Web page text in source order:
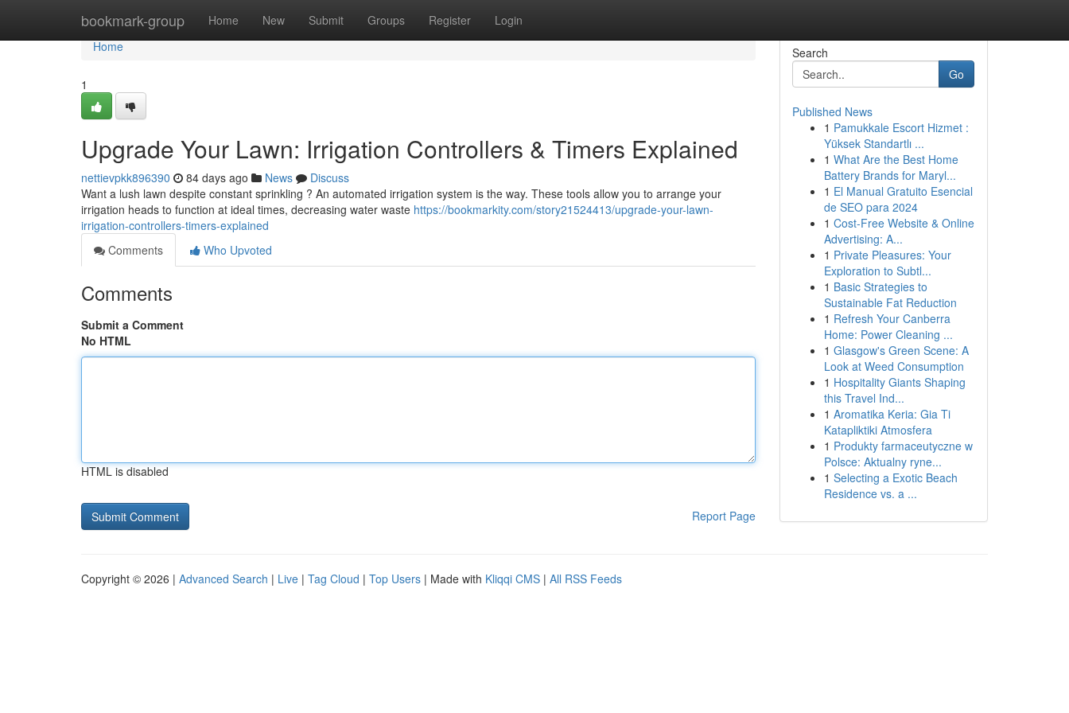
bookmark-group Home New Submit Groups Register Login
Home
Home
1
Upgrade Your Lawn: Irrigation Controllers & Timers Explained
nettievpkk896390 84 days ago News
Discuss
Want a lush lawn despite constant sprinkling ? An automated irrigation system is the way. These tools allow you to arrange your
irrigation heads to function at ideal times, decreasing water waste https://bookmarkity.com/story21524413/upgrade-your-lawn-
irrigation-controllers-timers-explained
Comments
Who Upvoted
Comments
Submit a Comment
No HTML
HTML is disabled
Report Page
Search
Go
Published News
1 Pamukkale Escort Hizmet :
Yüksek Standartlı ...
1 What Are the Best Home
Battery Brands for Maryl...
1 El Manual Gratuito Esencial
de SEO para 2024
1 Cost-Free Website & Online
Advertising: A...
1 Private Pleasures: Your
Exploration to Subtl...
1 Basic Strategies to
Sustainable Fat Reduction
1 Refresh Your Canberra
Home: Power Cleaning ...
1 Glasgow's Green Scene: A
Look at Weed Consumption
1 Hospitality Giants Shaping
this Travel Ind...
1 Aromatika Keria: Gia Ti
Katapliktiki Atmosfera
1 Produkty farmaceutyczne w
Polsce: Aktualny ryne...
1 Selecting a Exotic Beach
Residence vs. a ...
Copyright © 2026 | Advanced Search | Live | Tag Cloud | Top Users | Made with Kliqqi CMS | All RSS Feeds